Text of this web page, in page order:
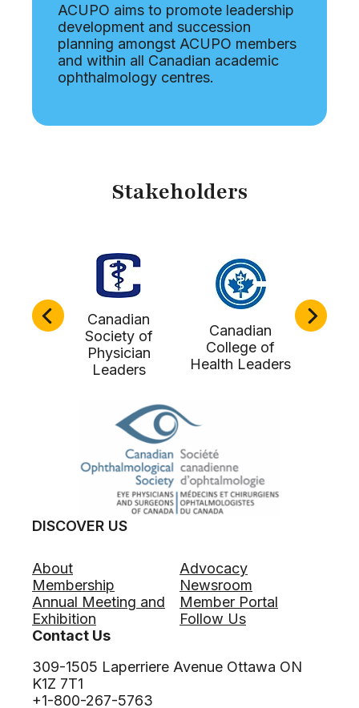
ACUPO aims to promote leadership
development and succession
planning amongst ACUPO members
and within all Canadian academic
ophthalmology centres.
Stakeholders
Canadian
Society of
Physician
Leaders
Canadian
College of
Health Leaders
DISCOVER US
About
Membership
Annual Meeting and
Exhibition
Advocacy
Newsroom
Member Portal
Follow Us
Contact Us
309-1505 Laperriere Avenue Ottawa ON
K1Z 7T1
+1-800-267-5763